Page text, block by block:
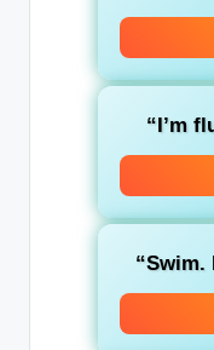
“I’m
“Swim.